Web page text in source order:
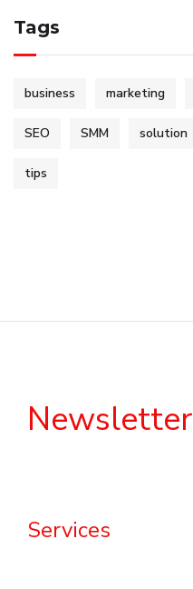
Tags
business marketing
SEO SMM solution
tips
Newsletter
Services